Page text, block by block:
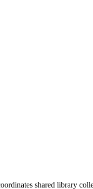
shared library